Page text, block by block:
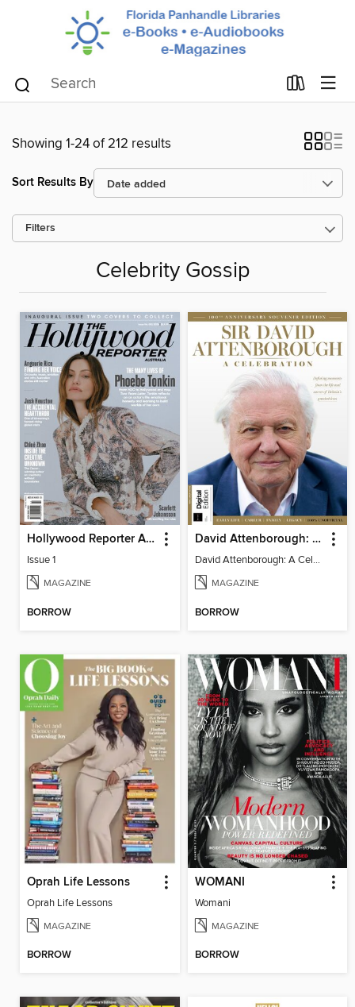
Showing 1-24 of 212 results
Sort Results By
Filters
Celebrity Gossip
Hollywood Reporter Australia
Issue 1
MAGAZINE
BORROW
David Attenborough: A Celebration
David Attenborough: A Celebration
MAGAZINE
BORROW
Oprah Life Lessons
Oprah Life Lessons
MAGAZINE
BORROW
WOMANI
Womani
MAGAZINE
BORROW